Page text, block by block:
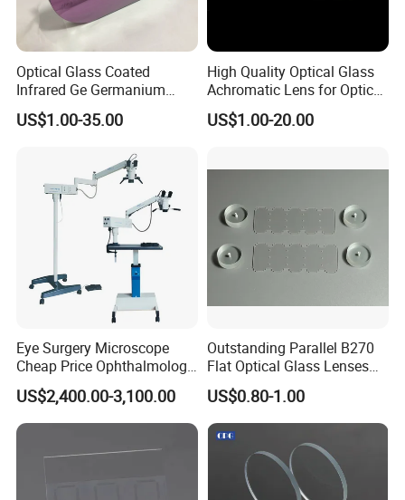
Optical Glass Coated
Infrared Ge Germanium
Lens
US$1.00-35.00
High Quality Optical Glass
Achromatic Lens for Optical
Equipment OEM
Customizable
US$1.00-20.00
Eye Surgery Microscope
Cheap Price Ophthalmology
Equipment Ent Digital
Ophthalmic Operating
Microscope
US$2,400.00-3,100.00
Outstanding Parallel B270
Flat Optical Glass Lenses
for Precision Rangefinder
Systems
US$0.80-1.00